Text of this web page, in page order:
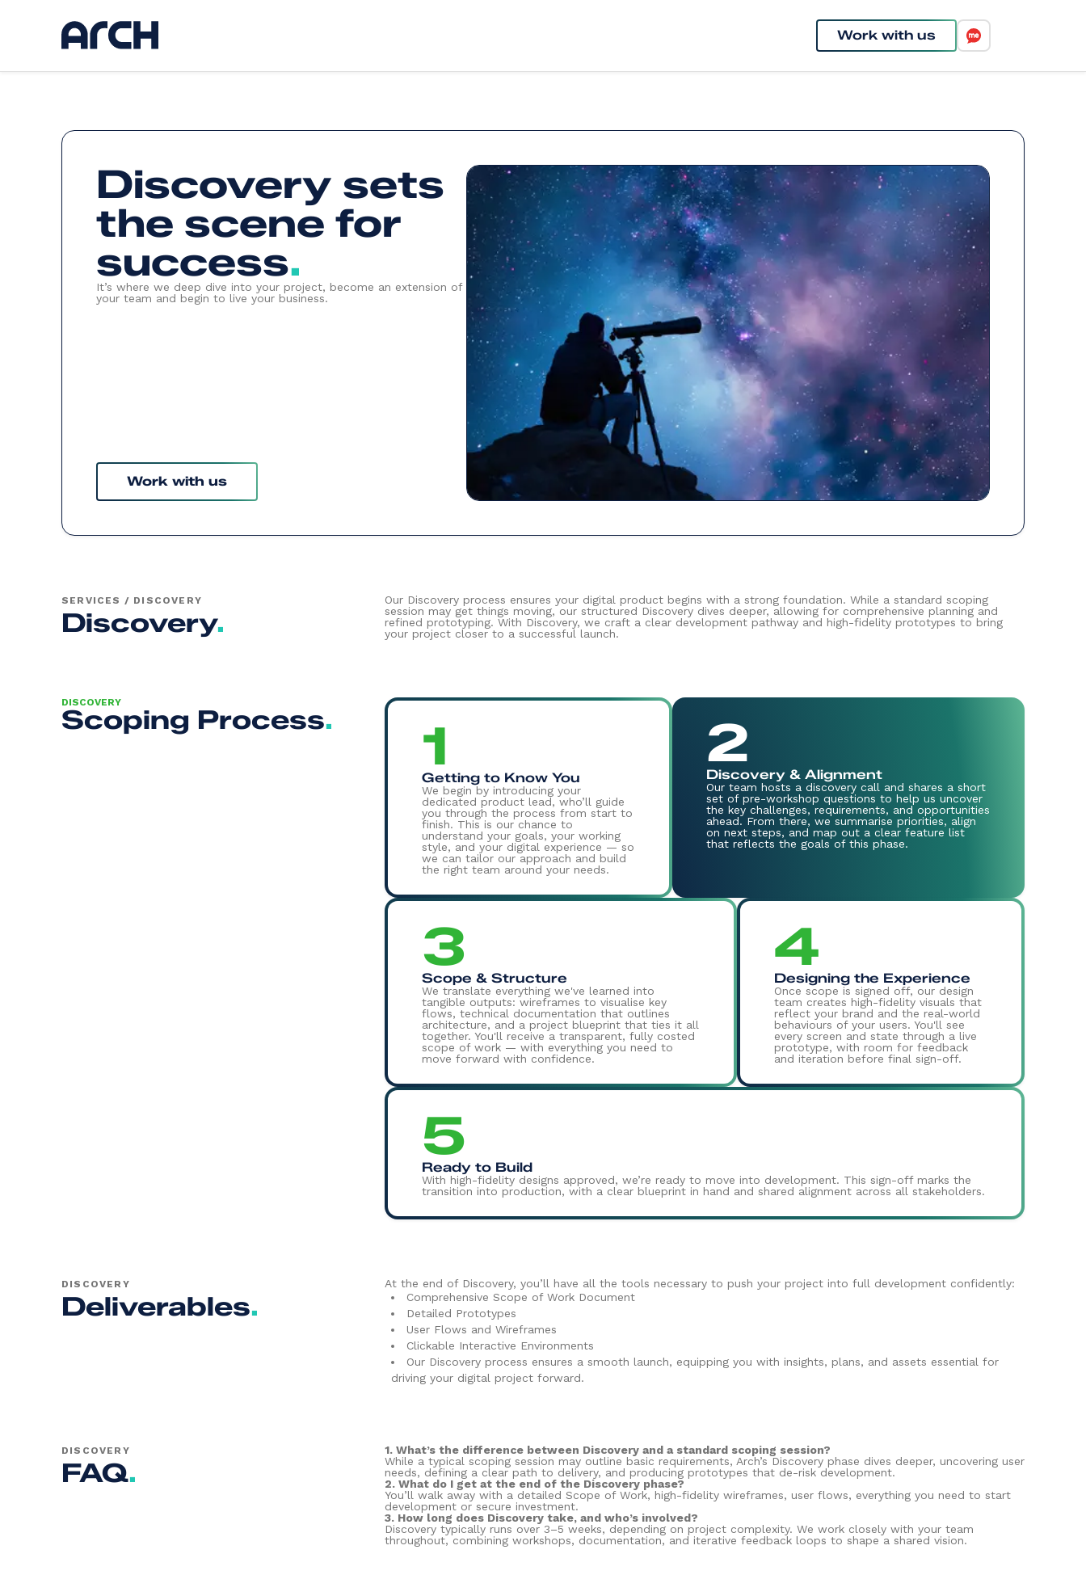
Work with us
Discovery
UI / UX design
Web development
App development
Hosting & support
Website App Development
Education
Health
Retail
Food & drink
Finance
Fitness & wellbeing
Coming soon
Discovery sets
the scene for
success.
It’s where we deep dive into your project, become an extension of
your team and begin to live your business.
Work with us
SERVICES / DISCOVERY
Discovery.
Our Discovery process ensures your digital product begins with a strong foundation. While a standard scoping
session may get things moving, our structured Discovery dives deeper, allowing for comprehensive planning and
refined prototyping. With Discovery, we craft a clear development pathway and high-fidelity prototypes to bring
your project closer to a successful launch.
DISCOVERY
Scoping Process. 1
Getting to Know You
We begin by introducing your
dedicated product lead, who’ll guide
you through the process from start to
finish. This is our chance to
understand your goals, your working
style, and your digital experience — so
we can tailor our approach and build
the right team around your needs.
2
Discovery & Alignment
Our team hosts a discovery call and shares a short
set of pre-workshop questions to help us uncover
the key challenges, requirements, and opportunities
ahead. From there, we summarise priorities, align
on next steps, and map out a clear feature list
that reflects the goals of this phase.
3
Scope & Structure
We translate everything we've learned into
tangible outputs: wireframes to visualise key
flows, technical documentation that outlines
architecture, and a project blueprint that ties it all
together. You'll receive a transparent, fully costed
scope of work — with everything you need to
move forward with confidence.
4
Designing the Experience
Once scope is signed off, our design
team creates high-fidelity visuals that
reflect your brand and the real-world
behaviours of your users. You'll see
every screen and state through a live
prototype, with room for feedback
and iteration before final sign-off.
5
Ready to Build
With high-fidelity designs approved, we’re ready to move into development. This sign-off marks the
transition into production, with a clear blueprint in hand and shared alignment across all stakeholders.
DISCOVERY
Deliverables.
At the end of Discovery, you’ll have all the tools necessary to push your project into full development confidently:
Comprehensive Scope of Work Document
Detailed Prototypes
User Flows and Wireframes
Clickable Interactive Environments
Our Discovery process ensures a smooth launch, equipping you with insights, plans, and assets essential for
driving your digital project forward.
DISCOVERY
FAQ.
1. What’s the difference between Discovery and a standard scoping session?
While a typical scoping session may outline basic requirements, Arch’s Discovery phase dives deeper, uncovering user
needs, defining a clear path to delivery, and producing prototypes that de-risk development.
2. What do I get at the end of the Discovery phase?
You’ll walk away with a detailed Scope of Work, high-fidelity wireframes, user flows, everything you need to start
development or secure investment.
3. How long does Discovery take, and who’s involved?
Discovery typically runs over 3–5 weeks, depending on project complexity. We work closely with your team
throughout, combining workshops, documentation, and iterative feedback loops to shape a shared vision.